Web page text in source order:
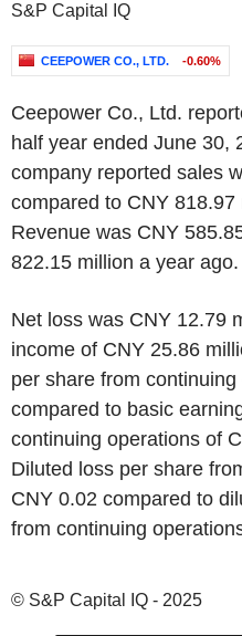
S&P Capital IQ
CEEPOWER CO., LTD. -0.60%
Ceepower Co., Ltd.
half year ended June 30,
company reported sales
compared to CNY
Revenue was CNY
822.15 million a year ago.
Net loss was CNY 12.79
income of CNY 25.86
per share from
compared to basic
continuing operations of
Diluted loss per share
CNY 0.02 compared to
from continuing
© S&P Capital IQ - 2025